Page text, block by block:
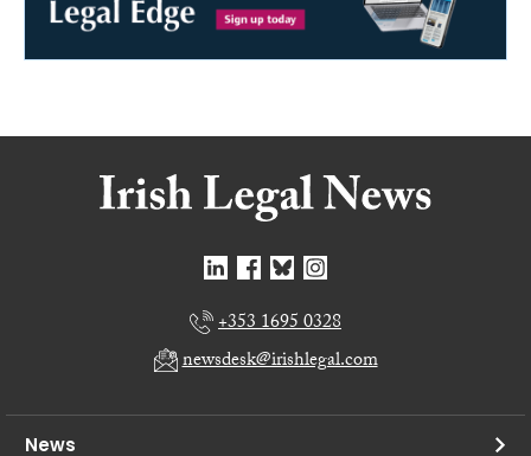
+353 1695 0328
newsdesk@irishlegal.com
News